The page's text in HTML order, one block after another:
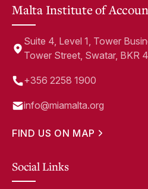
Malta Institute of
Suite 4, Level 1, Tower
Tower Street, Swatar, BKR
+356 2258 1900
info@miamalta.org
FIND US ON MAP
Social Links